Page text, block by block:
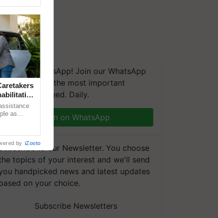
on WhatsApp! Join our WhatsApp
and get the most important
you need. Daily.
Join on WhatsApp
to our Newsletter. You choose
topics of your interest and we'll send
handpicked news and latest updates
on your choice.
Subscribe Newsletters
as
by iZooto